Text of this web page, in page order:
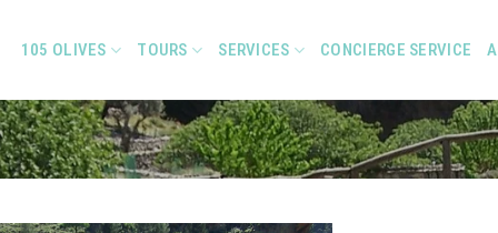
105 OLIVES TOURS SERVICES CONCIERGE SERVICE